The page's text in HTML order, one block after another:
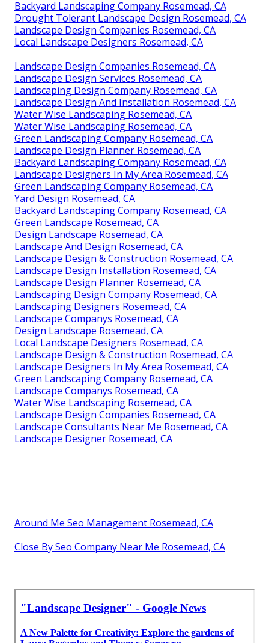
Backyard Landscaping Company Rosemead, CA
Drought Tolerant Landscape Design Rosemead, CA
Landscape Design Companies Rosemead, CA
Local Landscape Designers Rosemead, CA
Landscape Design Companies Rosemead, CA
Landscape Design Services Rosemead, CA
Landscaping Design Company Rosemead, CA
Landscape Design And Installation Rosemead, CA
Water Wise Landscaping Rosemead, CA
Water Wise Landscaping Rosemead, CA
Green Landscaping Company Rosemead, CA
Landscape Design Planner Rosemead, CA
Backyard Landscaping Company Rosemead, CA
Landscape Designers In My Area Rosemead, CA
Green Landscaping Company Rosemead, CA
Yard Design Rosemead, CA
Backyard Landscaping Company Rosemead, CA
Green Landscape Rosemead, CA
Design Landscape Rosemead, CA
Landscape And Design Rosemead, CA
Landscape Design & Construction Rosemead, CA
Landscape Design Installation Rosemead, CA
Landscape Design Planner Rosemead, CA
Landscaping Design Company Rosemead, CA
Landscaping Designers Rosemead, CA
Landscape Companys Rosemead, CA
Design Landscape Rosemead, CA
Local Landscape Designers Rosemead, CA
Landscape Design & Construction Rosemead, CA
Landscape Designers In My Area Rosemead, CA
Green Landscaping Company Rosemead, CA
Landscape Companys Rosemead, CA
Water Wise Landscaping Rosemead, CA
Landscape Design Companies Rosemead, CA
Landscape Consultants Near Me Rosemead, CA
Landscape Designer Rosemead, CA
Around Me Seo Management Rosemead, CA
Close By Seo Company Near Me Rosemead, CA